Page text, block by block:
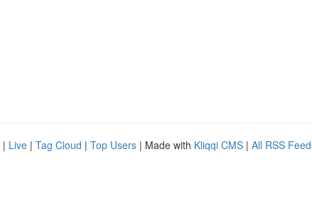
| Live | Tag Cloud | Top Users | Made with Kliqqi CMS | All RSS